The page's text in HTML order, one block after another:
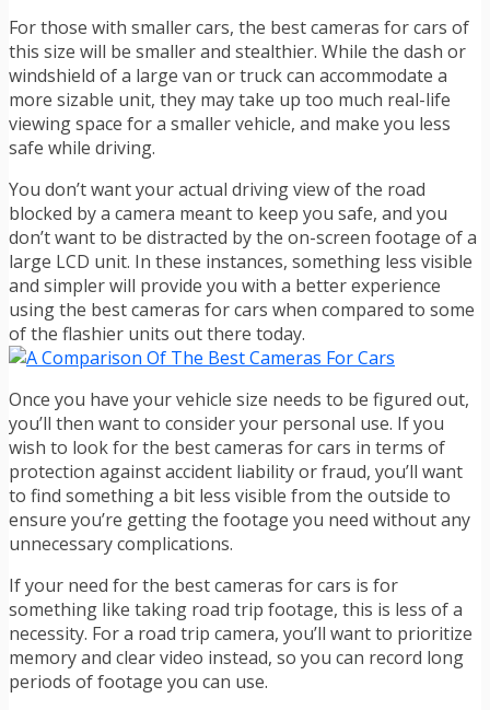
For those with smaller cars, the best cameras for cars of
this size will be smaller and stealthier. While the dash or
windshield of a large van or truck can accommodate a
more sizable unit, they may take up too much real-life
viewing space for a smaller vehicle, and make you less
safe while driving.
You don’t want your actual driving view of the road
blocked by a camera meant to keep you safe, and you
don’t want to be distracted by the on-screen footage of a
large LCD unit. In these instances, something less visible
and simpler will provide you with a better experience
using the best cameras for cars when compared to some
of the flashier units out there today.
Once you have your vehicle size needs to be figured out,
you’ll then want to consider your personal use. If you
wish to look for the best cameras for cars in terms of
protection against accident liability or fraud, you’ll want
to find something a bit less visible from the outside to
ensure you’re getting the footage you need without any
unnecessary complications.
If your need for the best cameras for cars is for
something like taking road trip footage, this is less of a
necessity. For a road trip camera, you’ll want to prioritize
memory and clear video instead, so you can record long
periods of footage you can use.